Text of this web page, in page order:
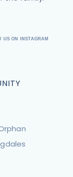
US ON INSTAGRAM